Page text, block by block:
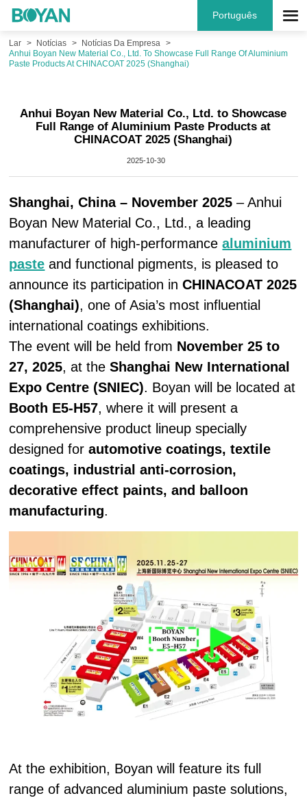
Português
Lar Notícias
Notícias Da Empresa
Anhui Boyan New Material Co., Ltd. To Showcase Full Range Of Aluminium
Paste Products At CHINACOAT 2025 (Shanghai)
Anhui Boyan New Material Co., Ltd. to Showcase
Full Range of Aluminium Paste Products at
CHINACOAT 2025 (Shanghai)
2025-10-30
Shanghai, China – November 2025 – Anhui
Boyan New Material Co., Ltd., a leading
manufacturer of high-performancealuminium
paste and functional pigments, is pleased to
announce its participation inCHINACOAT 2025
(Shanghai), one of Asia’s most influential
international coatings exhibitions.
The event will be held from November 25 to
27, 2025, at theShanghai New International
Expo Centre (SNIEC). Boyan will be located at
Booth E5-H57, where it will present a
comprehensive product lineup specially
designed forautomotive coatings, textile
coatings, industrial anti-corrosion,
decorative effect paints, and balloon
manufacturing.
At the exhibition, Boyan will feature its full
range of advanced aluminium paste solutions,